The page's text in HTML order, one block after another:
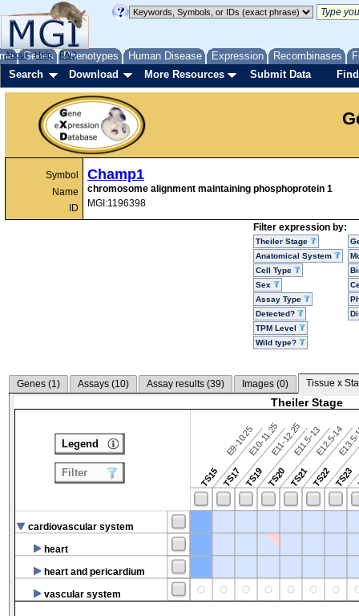
Genes Phenotypes Human Disease Expression Recombinases
About Help FAQ
Search Download More Resources Submit Data
Symbol
Name
ID
Champ1
chromosome alignment maintaining phosphoprotein 1
MGI:1196398
Filter expression by:
Theiler Stage
Anatomical System
Cell Type
Sex
Assay Type
Detected?
TPM Level
Wild type?
Genes (1) Assays (10) Assay results (39) Images (0) Tissue x
Theiler Stage
TS15
E9-10.25
TS17
E10-11.25
TS19
E11-12.25
TS20
E11.5-13
TS21
E12.5-14
TS22TS23
cardiovascular system
heart
heart and pericardium
vascular system
Legend
Filter